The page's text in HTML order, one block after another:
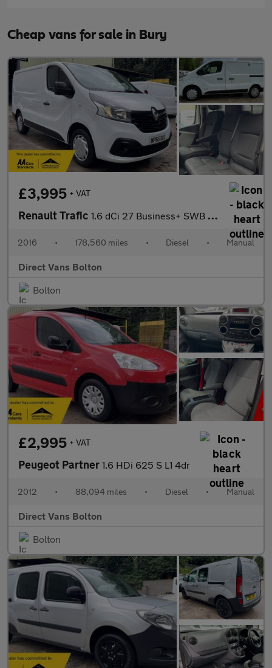
Cheap vans for sale in Bury
£3,995 + VAT
Renault Trafic 1.6 dCi 27 Business+ SWB Standard Roof Euro 5 5dr
2016 • 178,560 miles • Diesel • Manual
Direct Vans Bolton
Bolton
£2,995 + VAT
Peugeot Partner 1.6 HDi 625 S L1 4dr
2012 • 88,094 miles • Diesel • Manual
Direct Vans Bolton
Bolton